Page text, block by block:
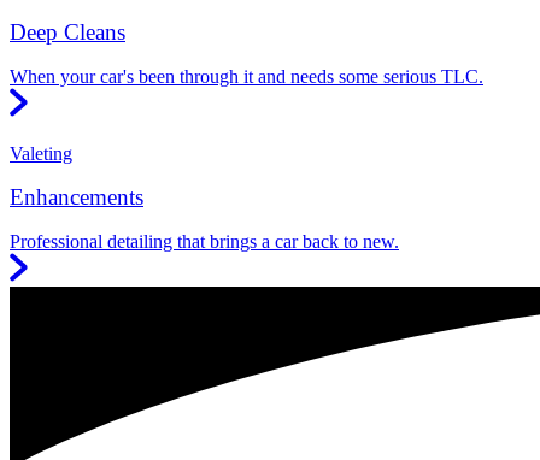
Deep Cleans
When your car's been through it and needs some serious TLC.
Valeting
Enhancements
Professional detailing that brings a car back to new.